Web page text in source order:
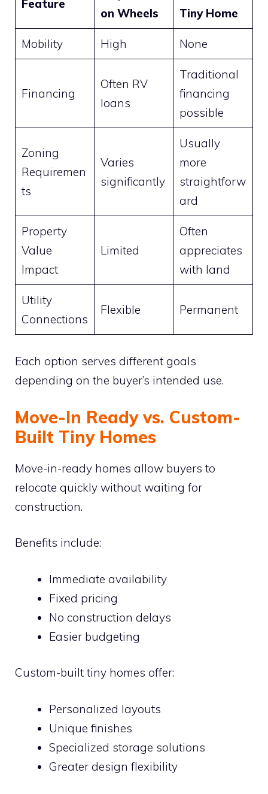
Feature
on Wheels
Tiny Home
Mobility High None
Financing
Often RV
loans
Traditional
financing
possible
Zoning
Requiremen
ts
Varies
significantly
Usually
more
straightforw
ard
Property
Value
Impact
Limited
Often
appreciates
with land
Utility
Connections
Flexible Permanent
Each option serves different goals
depending on the buyer’s intended use.
Move-In Ready vs. Custom-
Built Tiny Homes
Move-in-ready homes allow buyers to
relocate quickly without waiting for
construction.
Benefits include:
Immediate availability
Fixed pricing
No construction delays
Easier budgeting
Custom-built tiny homes offer:
Personalized layouts
Unique finishes
Specialized storage solutions
Greater design flexibility